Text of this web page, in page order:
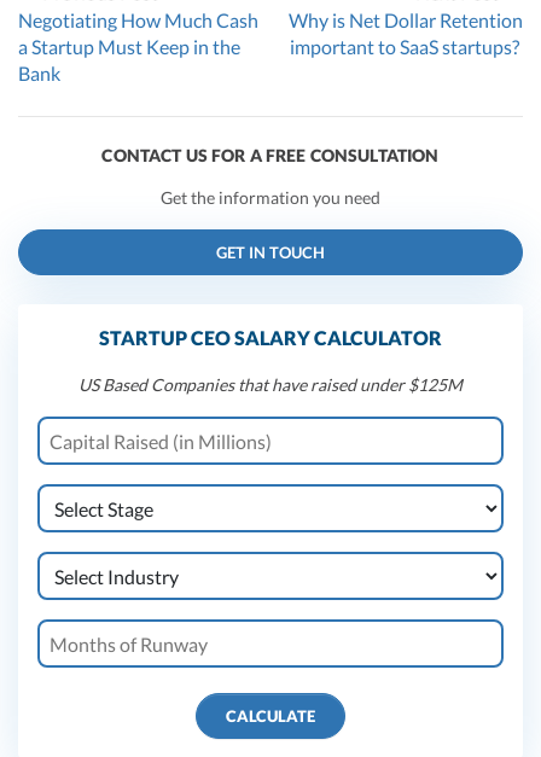
Negotiating How Much Cash
a Startup Must Keep in the
Bank
Why is Net Dollar Retention
important to SaaS startups?
CONTACT US FOR A FREE CONSULTATION
Get the information you need
GET IN TOUCH
STARTUP CEO SALARY CALCULATOR
US Based Companies that have raised under $125M
CALCULATE